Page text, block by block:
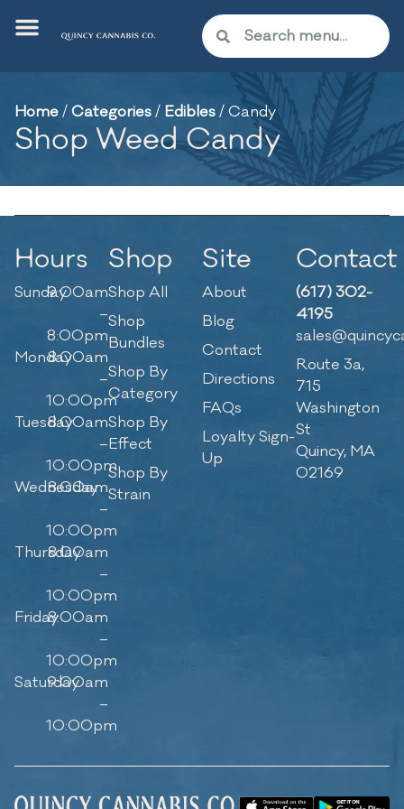
Home/Categories/ Edibles/Candy
Shop Weed Candy
Hours
Sunday9:00am
–
8:00pm
Monday8:00am
–
10:00pm
Tuesday8:00am
–
10:00pm
Wednesday
8:00am
–
10:00pm
Thursday
8:00am
–
10:00pm
Friday8:00am
–
10:00pm
Saturday
9:00am
–
10:00pm
Shop
Shop All
Shop
Bundles
Shop By
Category
Shop By
Effect
Shop By
Strain
Site
About
Blog
Contact
Directions
FAQs
Loyalty Sign-
Up
Contact
(617) 302-
4195
Route 3a,
715
Washington
St
Quincy, MA
02169